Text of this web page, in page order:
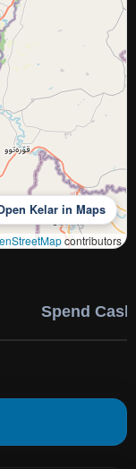
Kelar in Maps
contributors
Spend Cash